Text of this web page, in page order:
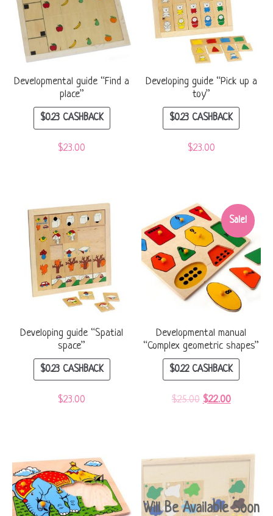
Developmental guide “Find a
place”
$0.23CASHBACK
$23.00
Developing guide “Pick up a
toy”
$0.23 CASHBACK
$23.00
Developing guide “Spatial
space”
$0.23CASHBACK
$23.00
Sale!
Developmental manual
“Complex geometric shapes”
$0.22CASHBACK
$25.00 $22.00
Will Be Available Soon